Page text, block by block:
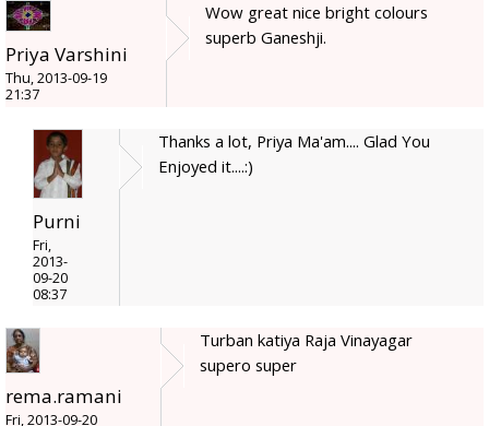
Priya Varshini
Thu, 2013-09-19
21:37
Wow great nice bright colours
superb Ganeshji.
Purni
Fri,
2013-
09-20
08:37
Thanks a lot, Priya Ma'am.... Glad You
Enjoyed it....:)
rema.ramani
Fri, 2013-09-20
Turban katiya Raja Vinayagar
supero super